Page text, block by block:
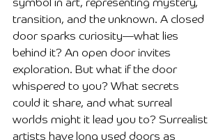
symbol in art, representing mystery,
transition, and the unknown. A closed
door sparks curiosity—what lies
behind it? An open door invites
exploration. But what if the door
whispered to you? What secrets
could it share, and what surreal
worlds might it lead you to? Surrealist
artists have long used doors as